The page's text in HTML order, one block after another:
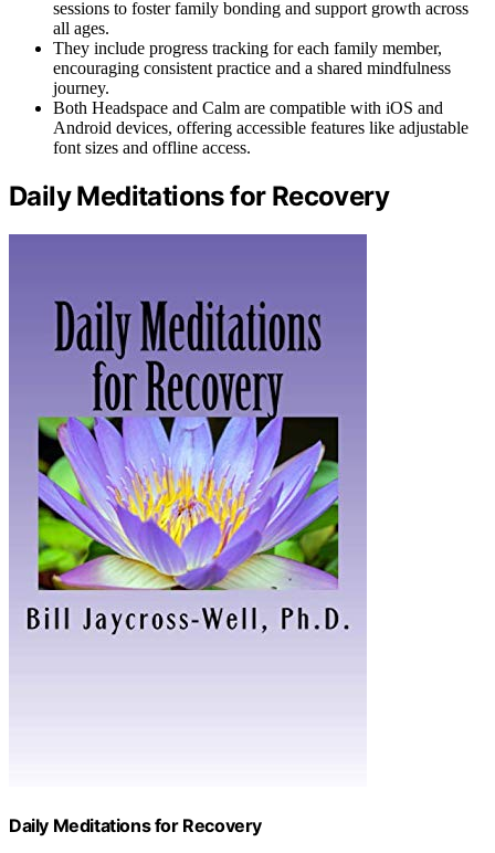
sessions to foster family bonding and support growth across
all ages.
They include progress tracking for each family member,
encouraging consistent practice and a shared mindfulness
journey.
Both Headspace and Calm are compatible with iOS and
Android devices, offering accessible features like adjustable
font sizes and offline access.
Daily Meditations for Recovery
Daily Meditations for Recovery